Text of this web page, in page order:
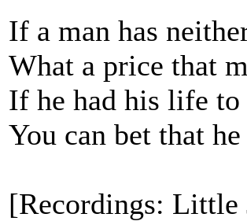
If a man has
What a price that
If he had his life
You can bet that
[Recordings: